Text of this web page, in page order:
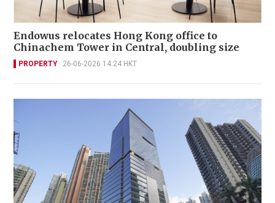
Endowus relocates Hong Kong office to
Chinachem Tower in Central, doubling size
PROPERTY 26-06-2026 14:24 HKT